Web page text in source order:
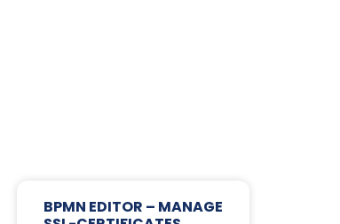
BPMN EDITOR – MANAGE